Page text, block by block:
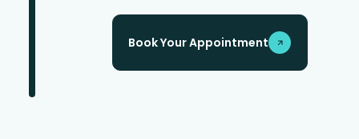
Book Your Appointment